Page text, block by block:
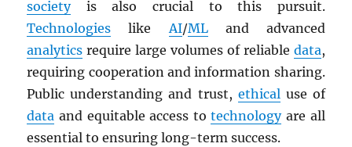
societyis also crucial to this pursuit.
Technologies likeAI/MLand advanced
analytics require large volumes of reliable data,
requiring cooperation and information sharing.
Public understanding and trust, ethicaluse of
data and equitable access totechnologyare all
essential to ensuring long-term success.